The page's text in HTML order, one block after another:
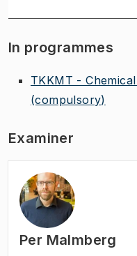
In programmes
TKKMT -
(compulsory)
Examiner
Per Malmberg